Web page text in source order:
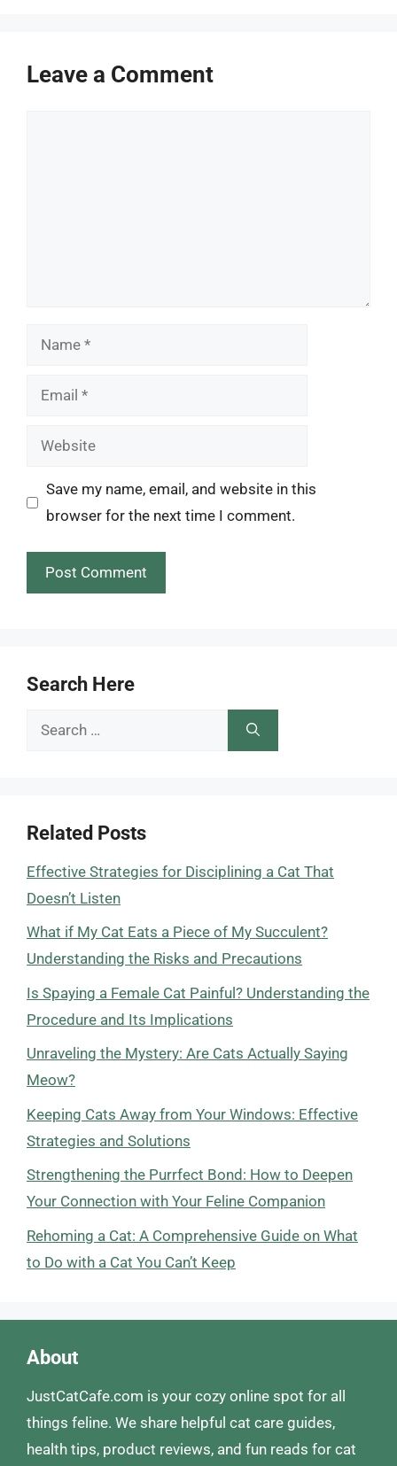
Leave a Comment
Name
Email
Website
Save my name, email, and website in this
browser for the next time I comment.
Search Here
Search
Related Posts
Effective Strategies for Disciplining a Cat That
Doesn’t Listen
What if My Cat Eats a Piece of My Succulent?
Understanding the Risks and Precautions
Is Spaying a Female Cat Painful? Understanding the
Procedure and Its Implications
Unraveling the Mystery: Are Cats Actually Saying
Meow?
Keeping Cats Away from Your Windows: Effective
Strategies and Solutions
Strengthening the Purrfect Bond: How to Deepen
Your Connection with Your Feline Companion
Rehoming a Cat: A Comprehensive Guide on What
to Do with a Cat You Can’t Keep
About
JustCatCafe.com is your cozy online spot for all
things feline. We share helpful cat care guides,
health tips, product reviews, and fun reads for cat